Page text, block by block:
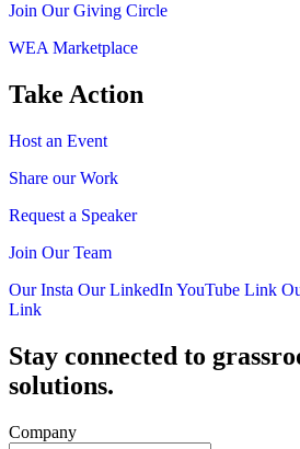
Join Our Giving Circle
WEA Marketplace
Take Action
Host an Event
Share our Work
Request a Speaker
Join Our Team
Our Insta Our LinkedIn YouTube Link
Link
Stay connected to
solutions.
Company